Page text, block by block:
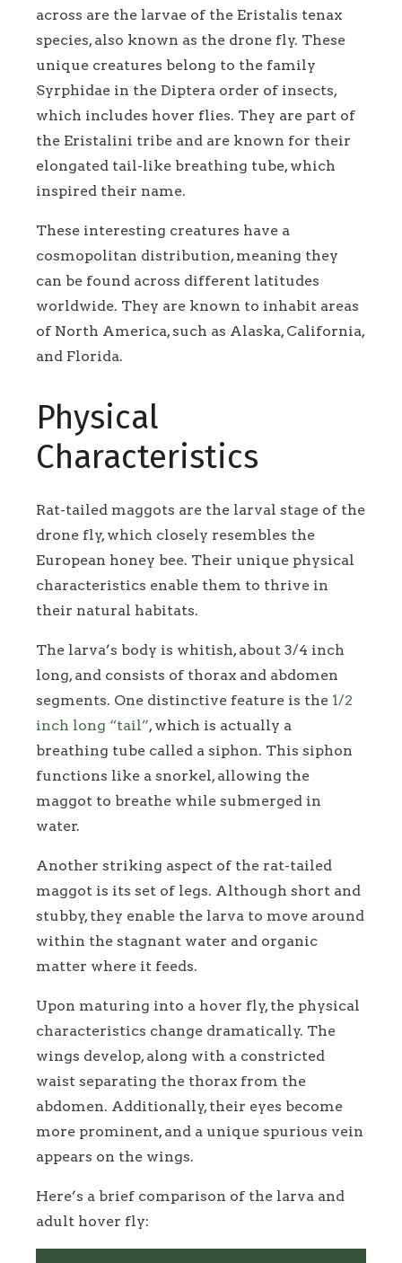
across are the larvae of the Eristalis tenax
species, also known as the drone fly. These
unique creatures belong to the family
Syrphidae in the Diptera order of insects,
which includes hover flies. They are part of
the Eristalini tribe and are known for their
elongated tail-like breathing tube, which
inspired their name.
These interesting creatures have a
cosmopolitan distribution, meaning they
can be found across different latitudes
worldwide. They are known to inhabit areas
of North America, such as Alaska, California,
and Florida.
Physical
Characteristics
Rat-tailed maggots are the larval stage of the
drone fly, which closely resembles the
European honey bee. Their unique physical
characteristics enable them to thrive in
their natural habitats.
The larva’s body is whitish, about 3/4 inch
long, and consists of thorax and abdomen
segments. One distinctive feature is the 1/2
inch long “tail”, which is actually a
breathing tube called a siphon. This siphon
functions like a snorkel, allowing the
maggot to breathe while submerged in
water.
Another striking aspect of the rat-tailed
maggot is its set of legs. Although short and
stubby, they enable the larva to move around
within the stagnant water and organic
matter where it feeds.
Upon maturing into a hover fly, the physical
characteristics change dramatically. The
wings develop, along with a constricted
waist separating the thorax from the
abdomen. Additionally, their eyes become
more prominent, and a unique spurious vein
appears on the wings.
Here’s a brief comparison of the larva and
adult hover fly: